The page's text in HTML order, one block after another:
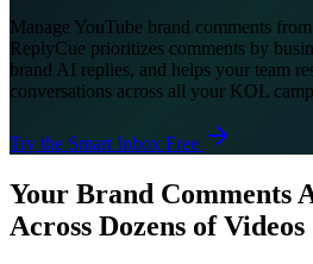
Manage YouTube brand comments
ReplyCue prioritizes comments by
brand AI replies, and helps your team
conversations across all your KOL
Try the Smart Inbox Free
Your Brand Comments
Across Dozens of Videos